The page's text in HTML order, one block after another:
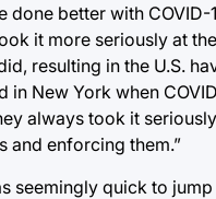
done better with COVID-
it more seriously at the
resulting in the U.S.
in New York when
always took it
and enforcing them.”
seemingly quick to